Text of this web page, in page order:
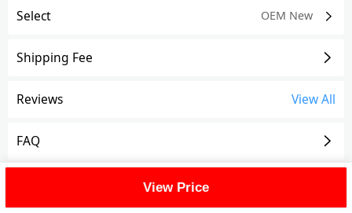
Select OEM New
Shipping Fee
Reviews View All
FAQ
View Price